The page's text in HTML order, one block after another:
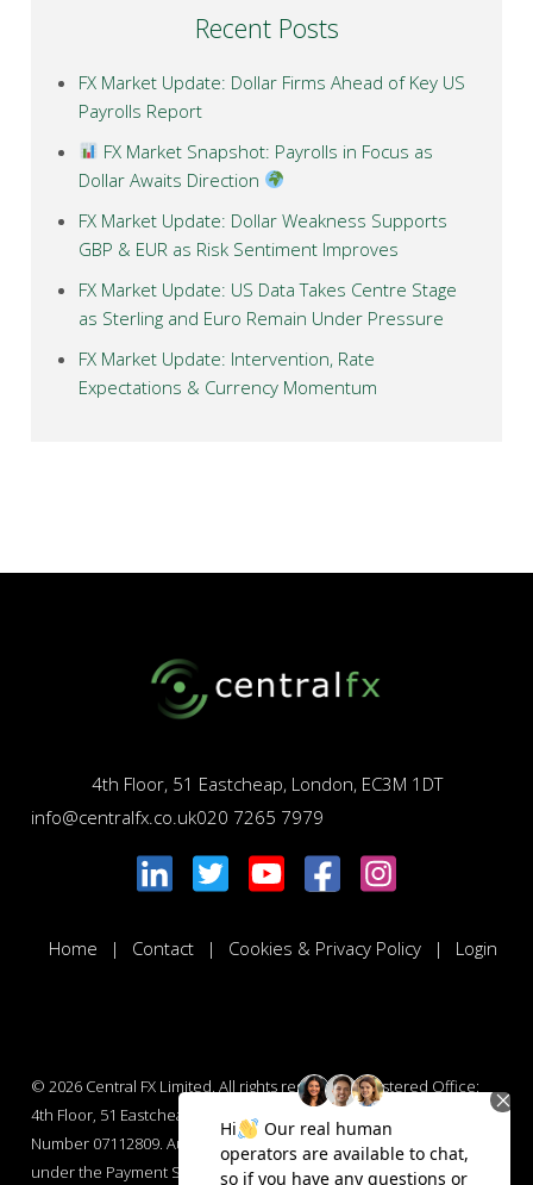
Recent Posts
FX Market Update: Dollar Firms Ahead of Key US
Payrolls Report
FX Market Snapshot: Payrolls in Focus as
Dollar Awaits Direction
FX Market Update: Dollar Weakness Supports
GBP & EUR as Risk Sentiment Improves
FX Market Update: US Data Takes Centre Stage
as Sterling and Euro Remain Under Pressure
FX Market Update: Intervention, Rate
Expectations & Currency Momentum
4th Floor, 51 Eastcheap, London, EC3M 1DT
info@centralfx.co.uk020 7265 7979
Home Contact Cookies & Privacy Policy Login
© 2026 Central FX Limited. All rights reserved. Registered Office:
4th Floor, 51 Eastcheap, London, EC3M 1DT. Company Registration
Number 07112809. Authorised by the Financial Conduct Authority
under the Payment Services Regulations 2017 : Number 565847.